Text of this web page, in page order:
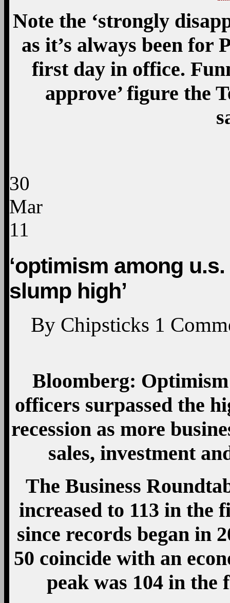
Note the ‘strongly
as it’s always been for
first day in office.
approve’ figure the
30
Mar
11
‘optimism among
slump high’
By Chipsticks 1
Bloomberg:
officers surpassed the
recession as more
sales, investment
The Business
increased to 113 in the
since records began in
50 coincide with an
peak was 104 in the